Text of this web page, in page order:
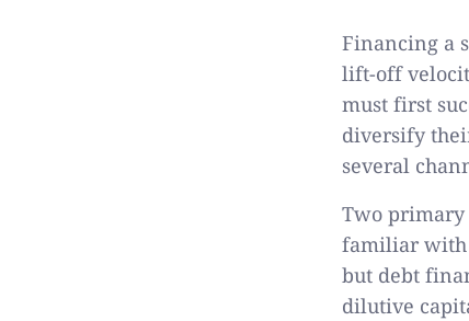
Financing a
lift-off
must first
diversify
several
Two primary
familiar with
but debt
dilutive